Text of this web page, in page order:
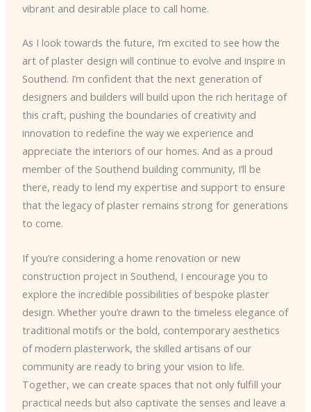
vibrant and desirable place to call home.
As I look towards the future, I’m excited to see how the
art of plaster design will continue to evolve and inspire in
Southend. I’m confident that the next generation of
designers and builders will build upon the rich heritage of
this craft, pushing the boundaries of creativity and
innovation to redefine the way we experience and
appreciate the interiors of our homes. And as a proud
member of the Southend building community, I’ll be
there, ready to lend my expertise and support to ensure
that the legacy of plaster remains strong for generations
to come.
If you’re considering a home renovation or new
construction project in Southend, I encourage you to
explore the incredible possibilities of bespoke plaster
design. Whether you’re drawn to the timeless elegance of
traditional motifs or the bold, contemporary aesthetics
of modern plasterwork, the skilled artisans of our
community are ready to bring your vision to life.
Together, we can create spaces that not only fulfill your
practical needs but also captivate the senses and leave a